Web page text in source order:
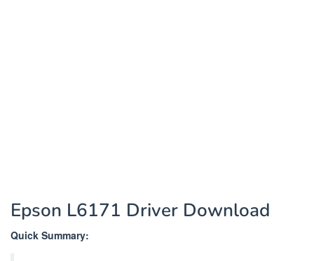
Epson L6171 Driver Download
Quick Summary: